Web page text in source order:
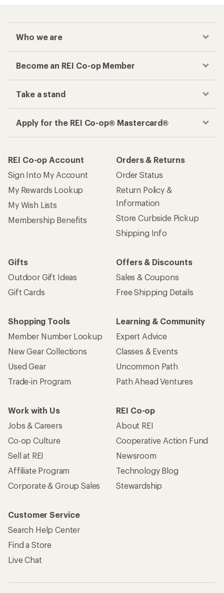
Who we are
Become an REI Co-op Member
Take a stand
Apply for the REI Co-op® Mastercard®
REI Co-op Account
Sign Into My Account
My Rewards Lookup
My Wish Lists
Membership Benefits
Orders & Returns
Order Status
Return Policy &
Information
Store Curbside Pickup
Shipping Info
Gifts
Outdoor Gift Ideas
Gift Cards
Offers & Discounts
Sales & Coupons
Free Shipping Details
Shopping Tools
Member Number Lookup
New Gear Collections
Used Gear
Trade-in Program
Learning & Community
Expert Advice
Classes & Events
Uncommon Path
Path Ahead Ventures
Work with Us
Jobs & Careers
Co-op Culture
Sell at REI
Affiliate Program
Corporate & Group Sales
REI Co-op
About REI
Cooperative Action Fund
Newsroom
Technology Blog
Stewardship
Customer Service
Search Help Center
Find a Store
Live Chat